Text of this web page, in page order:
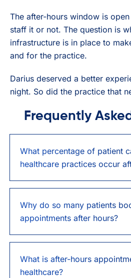
The after-hours window is
staff it or not. The question is
infrastructure is in place to
and for the practice.
Darius deserved a better
night. So did the practice that
Frequently
What percentage of patient
healthcare practices occur
Why do so many patients
appointments after hours?
What is after-hours
healthcare?